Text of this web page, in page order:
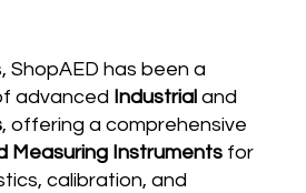
ShopAED has been a
advanced Industrialand
, offering a comprehensive
Measuring Instruments for
calibration, and